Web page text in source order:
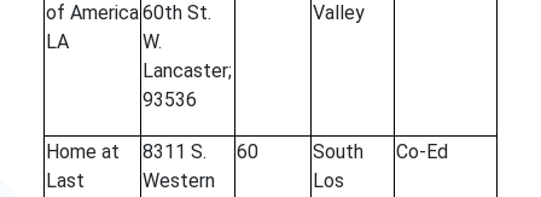
of America
LA
60th St.
W.
Lancaster;
93536
Valley
Home at
Last
8311 S.
Western
60
South
Los
Co-Ed